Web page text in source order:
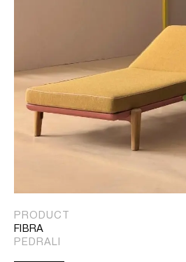
PRODUCT
FIBRA
PEDRALI